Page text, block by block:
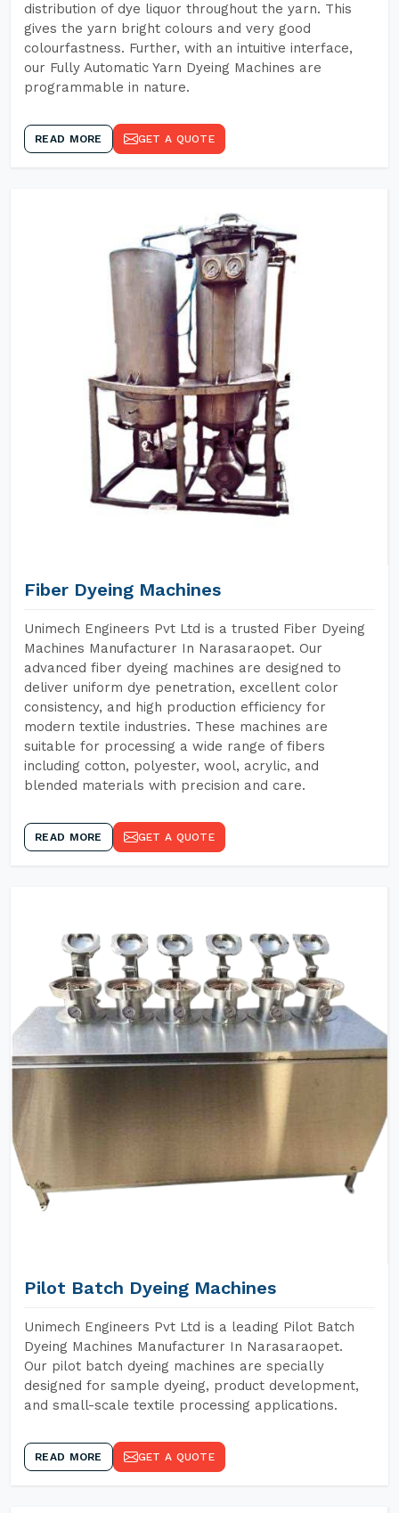
distribution of dye liquor throughout the yarn. This
gives the yarn bright colours and very good
colourfastness. Further, with an intuitive interface,
our Fully Automatic Yarn Dyeing Machines are
programmable in nature.
READ MORE GET A QUOTE
Fiber Dyeing Machines
Unimech Engineers Pvt Ltd is a trusted Fiber Dyeing
Machines Manufacturer In Narasaraopet. Our
advanced fiber dyeing machines are designed to
deliver uniform dye penetration, excellent color
consistency, and high production efficiency for
modern textile industries. These machines are
suitable for processing a wide range of fibers
including cotton, polyester, wool, acrylic, and
blended materials with precision and care.
READ MORE GET A QUOTE
Pilot Batch Dyeing Machines
Unimech Engineers Pvt Ltd is a leading Pilot Batch
Dyeing Machines Manufacturer In Narasaraopet.
Our pilot batch dyeing machines are specially
designed for sample dyeing, product development,
and small-scale textile processing applications.
READ MORE GET A QUOTE